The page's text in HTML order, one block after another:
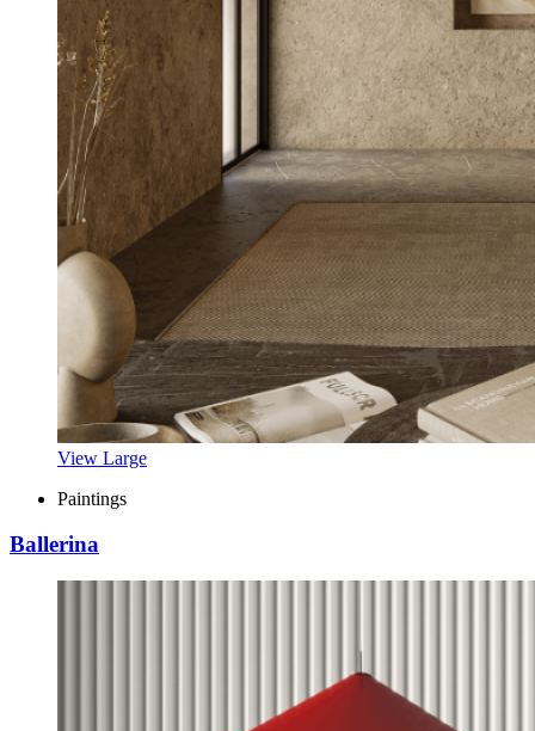
View Large
Paintings
Ballerina